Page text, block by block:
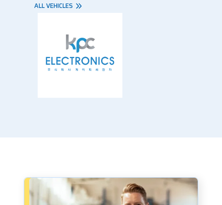
ALL VEHICLES
Book a consultation - small